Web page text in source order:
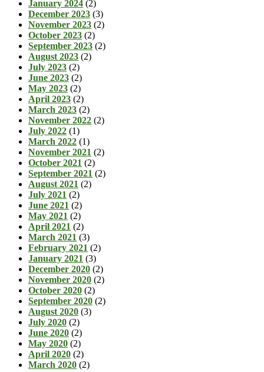
January 2024 (2)
December 2023 (3)
November 2023 (2)
October 2023 (2)
September 2023 (2)
August 2023 (2)
July 2023 (2)
June 2023 (2)
May 2023 (2)
April 2023 (2)
March 2023 (2)
November 2022 (2)
July 2022 (1)
March 2022 (1)
November 2021 (2)
October 2021 (2)
September 2021 (2)
August 2021 (2)
July 2021 (2)
June 2021 (2)
May 2021 (2)
April 2021 (2)
March 2021 (3)
February 2021 (2)
January 2021 (3)
December 2020 (2)
November 2020 (2)
October 2020 (2)
September 2020 (2)
August 2020 (3)
July 2020 (2)
June 2020 (2)
May 2020 (2)
April 2020 (2)
March 2020 (2)